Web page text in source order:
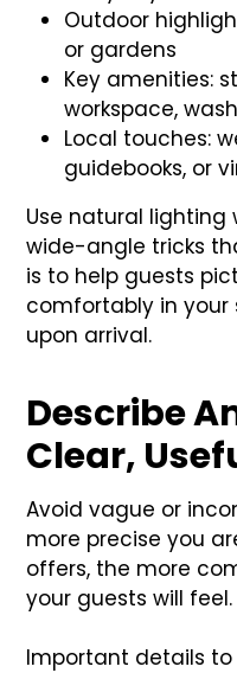
Outdoor
or gardens
Key amenities:
workspace,
Local touches:
guidebooks, or
Use natural lighting
wide-angle tricks
is to help guests
comfortably in your
upon arrival.
Describe
Clear,
Avoid vague or
more precise you
offers, the more
your guests will feel.
Important details